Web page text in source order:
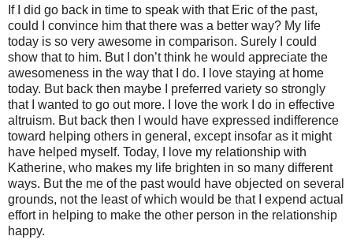
If I did go back in time to speak with that Eric of the past,
could I convince him that there was a better way? My life
today is so very awesome in comparison. Surely I could
show that to him. But I don’t think he would appreciate the
awesomeness in the way that I do. I love staying at home
today. But back then maybe I preferred variety so strongly
that I wanted to go out more. I love the work I do in effective
altruism. But back then I would have expressed indifference
toward helping others in general, except insofar as it might
have helped myself. Today, I love my relationship with
Katherine, who makes my life brighten in so many different
ways. But the me of the past would have objected on several
grounds, not the least of which would be that I expend actual
effort in helping to make the other person in the relationship
happy.